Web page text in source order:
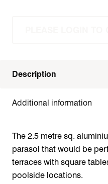
Description
Additional information
The 2.5 metre sq.
parasol that would be
terraces with square
poolside locations.